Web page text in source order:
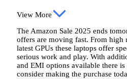
View More
The Amazon Sale 2025 ends
offers are moving fast. From high
latest GPUs these laptops offer
serious work and play. With
and EMI options available there is
consider making the purchase